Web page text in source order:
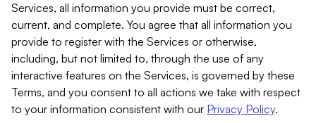
Services, all information you provide must be correct,
current, and complete. You agree that all information you
provide to register with the Services or otherwise,
including, but not limited to, through the use of any
interactive features on the Services, is governed by these
Terms, and you consent to all actions we take with respect
to your information consistent with our Privacy Policy.